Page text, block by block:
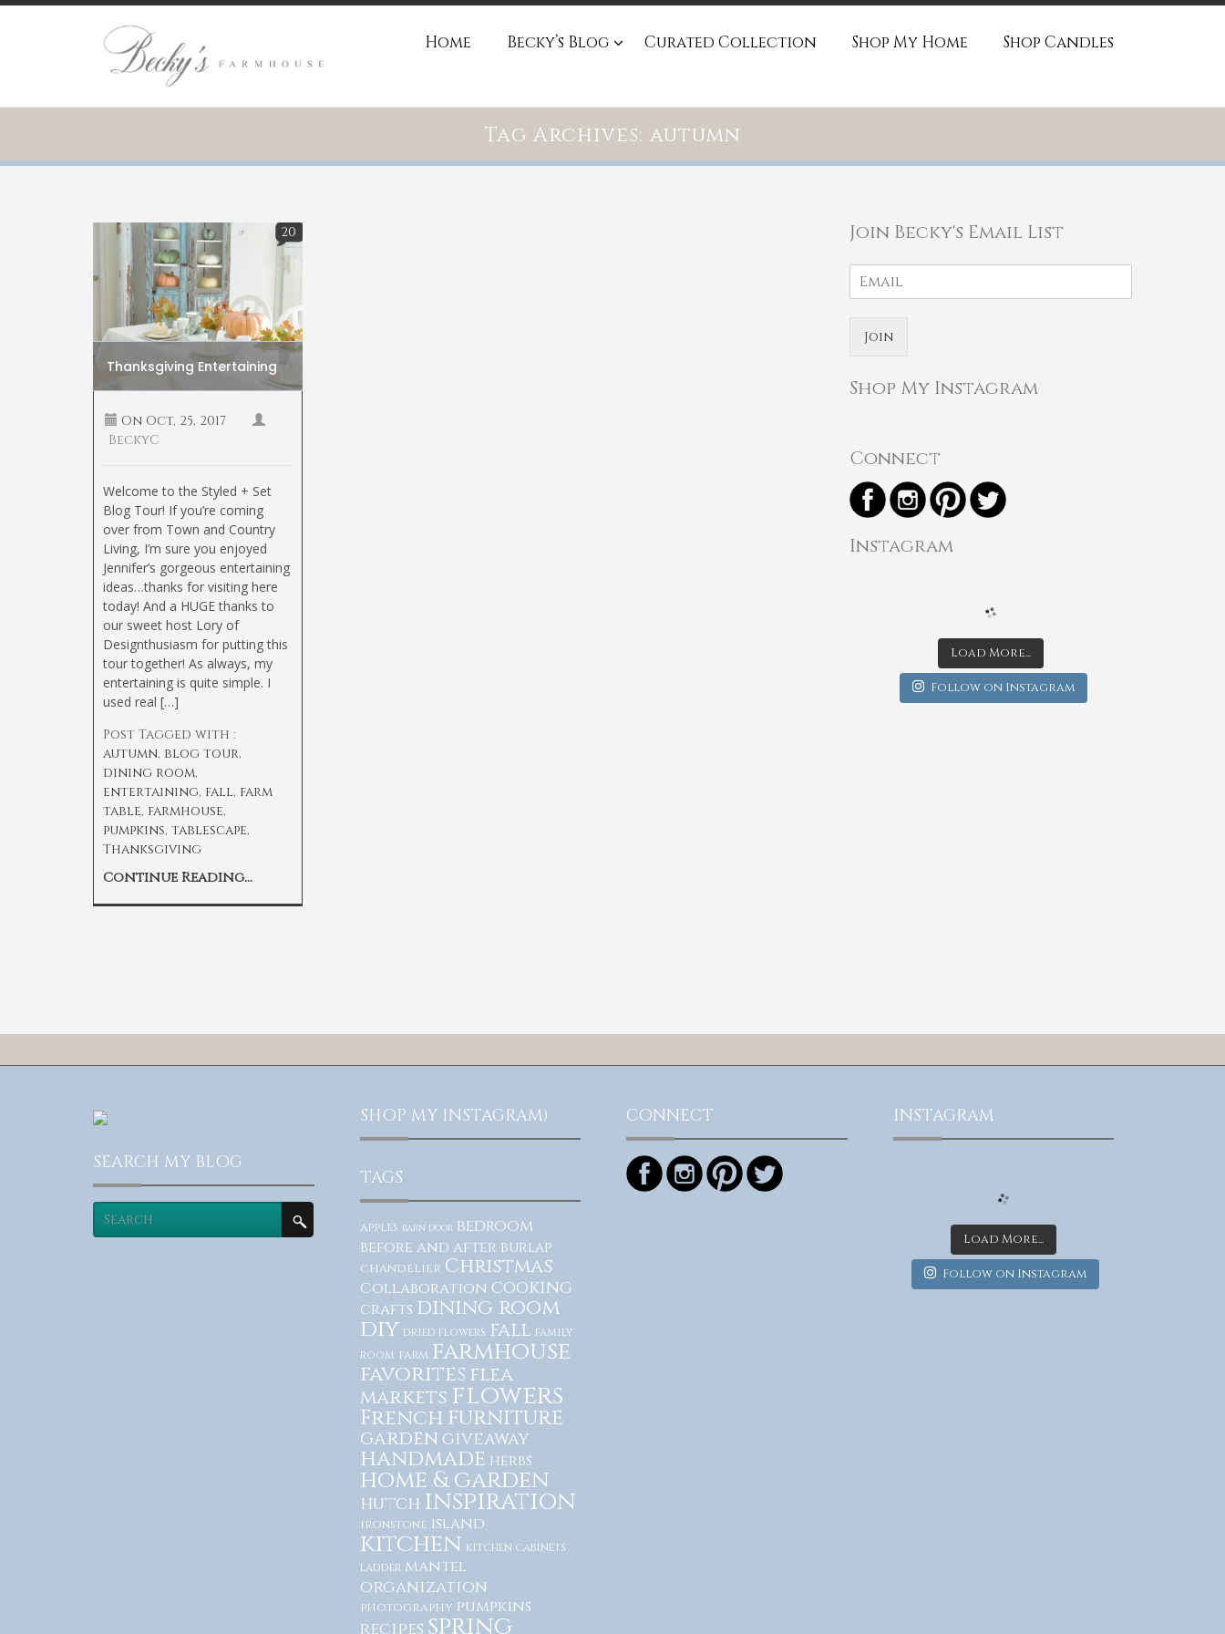
Home Becky’s Blog Curated Collection Shop My Home Shop Candles
Tag Archives: autumn
Thanksgiving Entertaining
20
On Oct, 25, 2017
BeckyC
Welcome to the Styled + Set
Blog Tour! If you’re coming
over from Town and Country
Living, I’m sure you enjoyed
Jennifer’s gorgeous entertaining
ideas…thanks for visiting here
today! And a HUGE thanks to
our sweet host Lory of
Designthusiasm for putting this
tour together! As always, my
entertaining is quite simple. I
used real […]
Post Tagged with :
autumn, blog tour,
dining room,
entertaining, fall, farm
table, farmhouse,
pumpkins, tablescape,
Thanksgiving
Continue Reading...
Join Becky's Email List
Join
Shop My Instagram
Connect
Instagram
Load More...
Follow on Instagram
SEARCH MY BLOG
SHOP MY INSTAGRAM)
TAGS
apples barn door bedroom
before and after burlap
chandelier Christmas
Collaboration cooking
crafts dining room
diy dried flowers fall family
room farm farmhouse
favorites flea
markets flowers
French furniture
garden giveaway
handmade herbs
home & garden
hutch inspiration
ironstone island
kitchen kitchen cabinets
ladder mantel
organization
photography pumpkins
recipes spring
CONNECT INSTAGRAM
Load More...
Follow on Instagram